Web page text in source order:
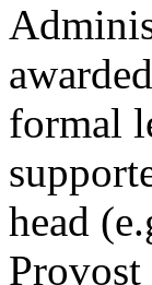
formal
head